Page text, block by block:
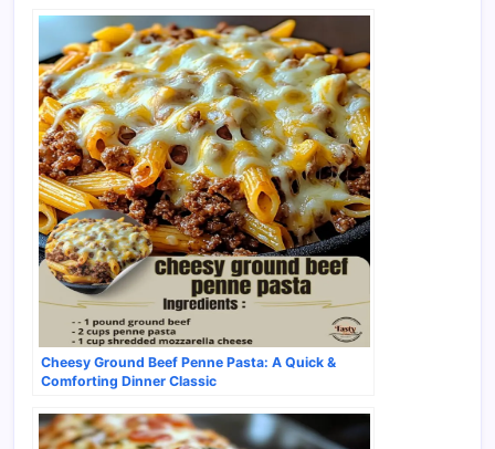
Cheesy Ground Beef Penne Pasta: A Quick &
Comforting Dinner Classic